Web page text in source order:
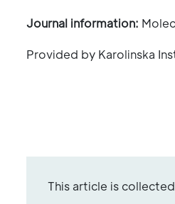
Journal information:
Provided by Karolinska
This article is